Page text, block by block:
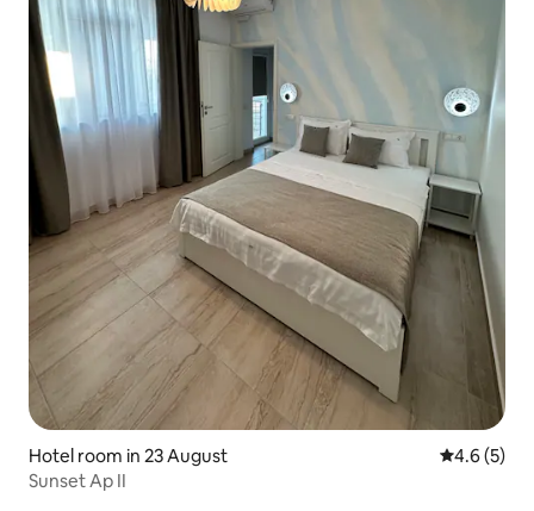
Hotel room in 23 August 4.6 out of
4.6 (5)
Sunset Ap II